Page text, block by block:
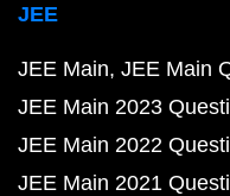
JEE
JEE Main JEE Main
JEE Main 2023
JEE Main 2022
JEE Main 2021